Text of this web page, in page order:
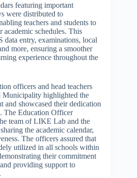
featuring important
were distributed to
teachers and students to
academic schedules. This
data entry, examinations, local
more, ensuring a smoother
experience throughout the
officers and head teachers
Municipality highlighted the
and showcased their dedication
The Education Officer
team of LIKE Lab and the
the academic calendar,
The officers assured that
utilized in all schools within
their commitment
providing support to